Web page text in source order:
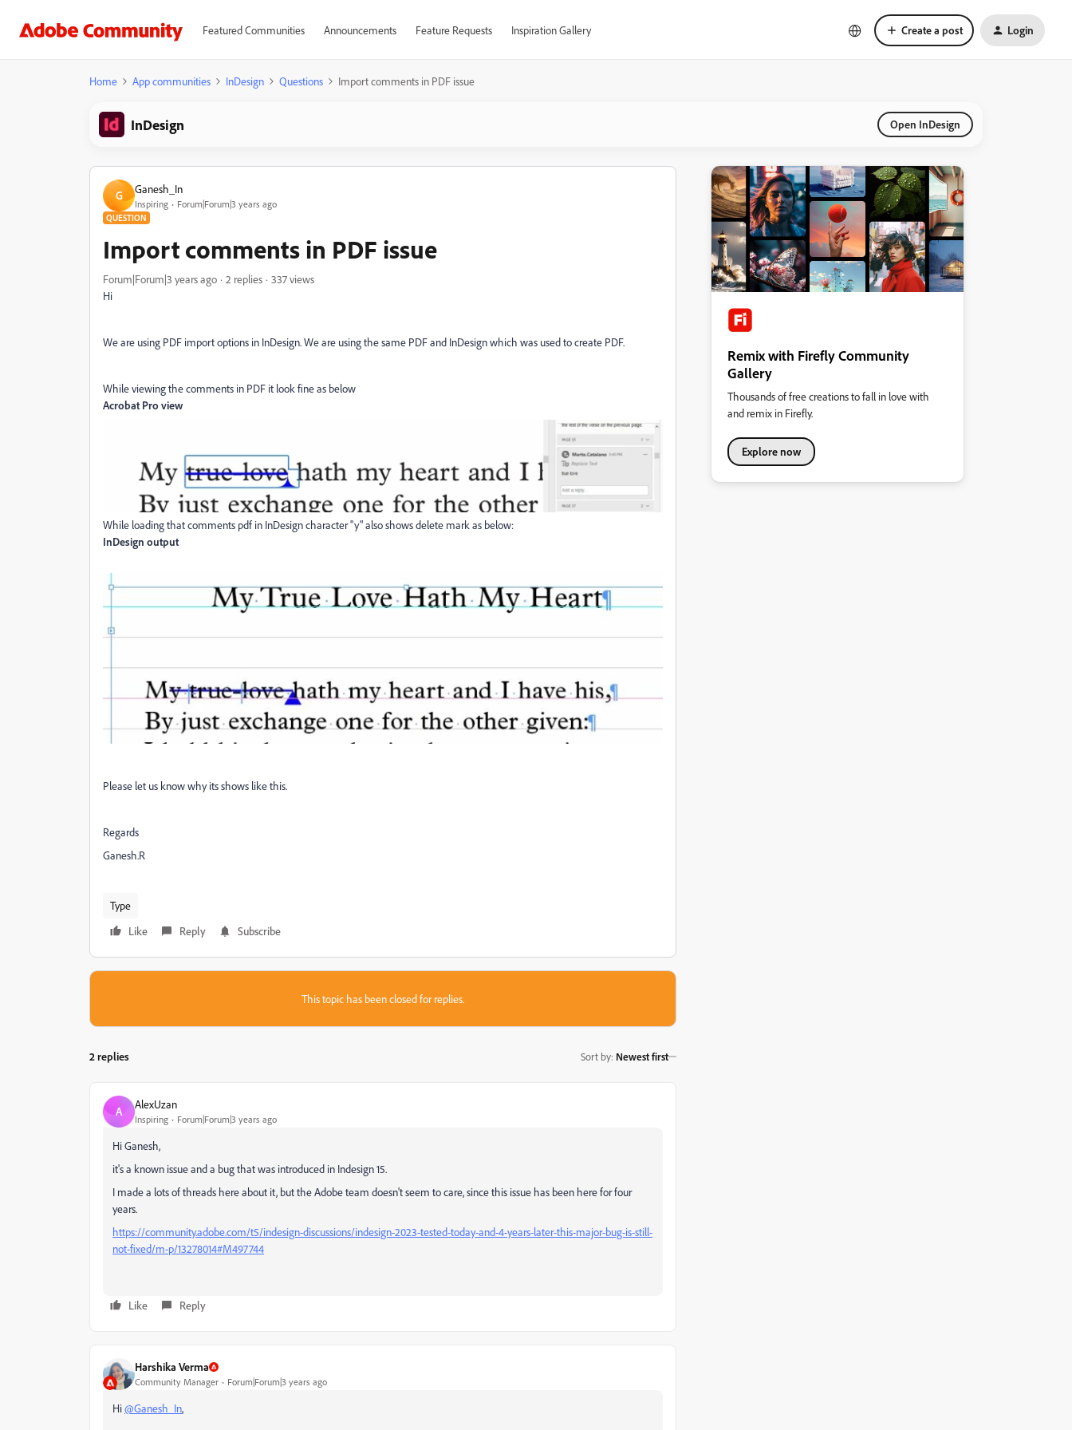
Featured Communities Announcements Feature Requests Inspiration Gallery Create a post Login
Home App communities InDesign Questions Import comments in PDF issue
InDesign Open InDesign
G Ganesh_In
Inspiring Forum|Forum|3 years ago
QUESTION
Import comments in PDF issue
Forum|Forum|3 years ago 2 replies
337 views
Hi
We are using PDF import options in InDesign. We are using the same PDF and InDesign which was used to create PDF.
While viewing the comments in PDF it look fine as below
Acrobat Pro view
While loading that comments pdf in InDesign character "y" also shows delete mark as below:
InDesign output
Please let us know why its shows like this.
Regards
Ganesh.R
Type
Like
Reply Subscribe
This topic has been closed for replies.
2 replies Sort by: Newest first
A AlexUzan
Inspiring Forum|Forum|3 years ago
Hi Ganesh,
it's a known issue and a bug that was introduced in Indesign 15.
I made a lots of threads here about it, but the Adobe team doesn't seem to care, since this issue has been here for four
years.
https://community.adobe.com/t5/indesign-discussions/indesign-2023-tested-today-and-4-years-later-this-major-bug-is-still-
not-fixed/m-p/13278014#M497744
Like Reply
Harshika Verma
Community Manager Forum|Forum|3 years ago
Hi@Ganesh_In,
Remix with Firefly Community
Gallery
Thousands of free creations to fall in love with
and remix in Firefly.
Explore now